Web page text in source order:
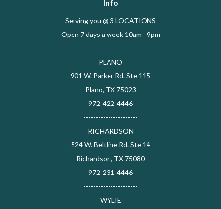
Info
Serving you @ 3 LOCATIONS
Open 7 days a week 10am - 9pm
PLANO
901 W. Parker Rd. Ste 115
Plano, TX 75023
972-422-4446
----------------------
RICHARDSON
524 W. Beltline Rd. Ste 14
Richardson, TX 75080
972-231-4446
----------------------
WYLIE